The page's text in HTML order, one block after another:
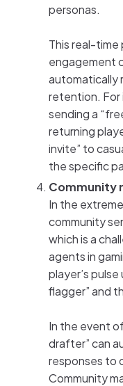
personas.
This real-
engagement
automatically
retention. For
sending a
returning
invite” to
the specific
Community
In the
community
which is a
agents in
player’s
flagger” and
In the event
drafter” can
responses to
Community